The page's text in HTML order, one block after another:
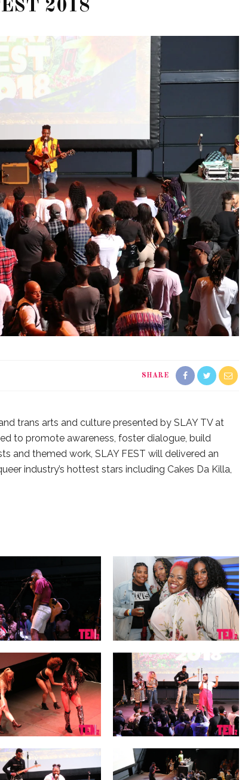
2018
SHARE
trans arts and culture presented by SLAY TV at
to promote awareness, foster dialogue, build
and themed work, SLAY FEST will delivered an
industry’s hottest stars including Cakes Da Killa,
CIRCUIT:
BEACH
PVR ESCAPE: POSH RETURNS
TO PARADISE